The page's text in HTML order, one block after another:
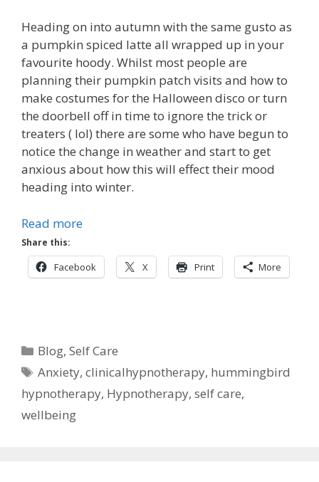
Heading on into autumn with the same gusto as
a pumpkin spiced latte all wrapped up in your
favourite hoody. Whilst most people are
planning their pumpkin patch visits and how to
make costumes for the Halloween disco or turn
the doorbell off in time to ignore the trick or
treaters ( lol) there are some who have begun to
notice the change in weather and start to get
anxious about how this will effect their mood
heading into winter.
Read more
Share this:
Facebook X Print More
Categories
Blog,Self Care
Tags
Anxiety,clinicalhypnotherapy, hummingbird
hypnotherapy, Hypnotherapy, self care,
wellbeing